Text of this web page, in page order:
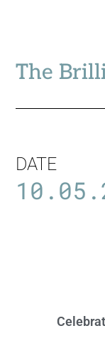
The
DATE